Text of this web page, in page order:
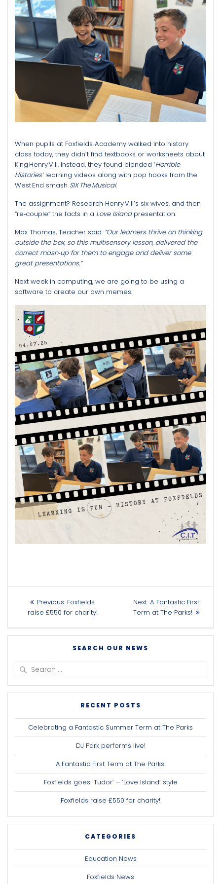
When pupils at Foxfields Academy walked into history
class today, they didn’t find textbooks or worksheets about
King Henry VIII. Instead, they found blended ‘Horrible
Histories’learning videos along with pop hooks from the
West End smash SIX The Musical.
The assignment? Research Henry VIII’s six wives, and then
“re‑couple” the facts in a Love Island presentation.
Max Thomas, Teacher said: “Our learners thrive on thinking
outside the box, so this multisensory lesson, delivered the
correct mash‑up for them to engage and deliver some
great presentations.”
Next week in computing, we are going to be using a
software to create our own memes.
Post
navigation
Previous: Previous
post:
Foxfields
raise £550 for charity!
Next: Next
post:
A Fantastic First
Term at The Parks!
SEARCH OUR NEWS
RECENT POSTS
Celebrating a Fantastic Summer Term at The Parks
DJ Park performs live!
A Fantastic First Term at The Parks!
Foxfields goes ‘Tudor’ – ‘Love Island’ style
Foxfields raise £550 for charity!
CATEGORIES
Education News
Foxfields News